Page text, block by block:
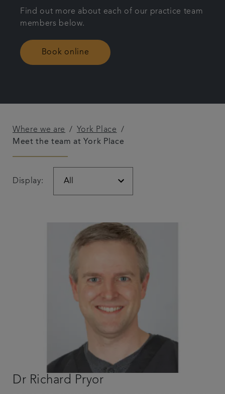
Find out more about each of our practice team
members below.
Book online
Where we are
York Place
Meet the team at York Place
Display:
Dr Richard Pryor